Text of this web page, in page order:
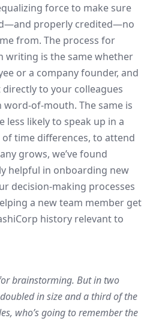
force to make sure
properly credited—no
from. The process for
writing is the same whether
or a company founder, and
to your colleagues
of-mouth. The same is
less likely to speak up in a
time differences, to attend
grows, we’ve found
helpful in onboarding new
decision-making processes
a new team member get
history relevant to
brainstorming. But in two
in size and a third of the
who’s going to remember the